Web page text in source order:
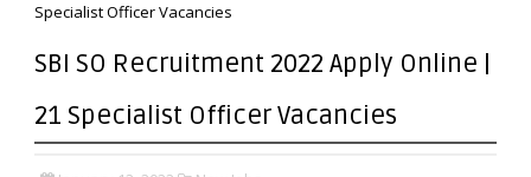
Specialist Officer Vacancies
SBI SO Recruitment 2022 Apply Online |
21 Specialist Officer Vacancies